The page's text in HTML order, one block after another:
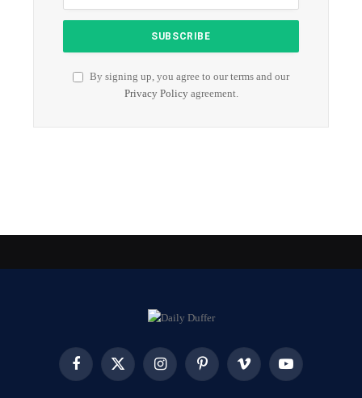
By signing up, you agree to our terms and our
Privacy Policyagreement.
FacebookX
InstagramPinterest Vimeo YouTube